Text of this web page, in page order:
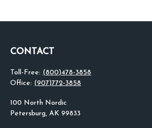
CONTACT
Toll-Free: (800)478-3858
Office: (907)772-3858
100 North Nordic
Petersburg, AK 99833